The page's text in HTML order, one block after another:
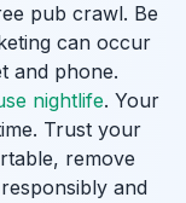
pub crawl. Be
can occur
and phone.
nightlife. Your
Trust your
remove
and